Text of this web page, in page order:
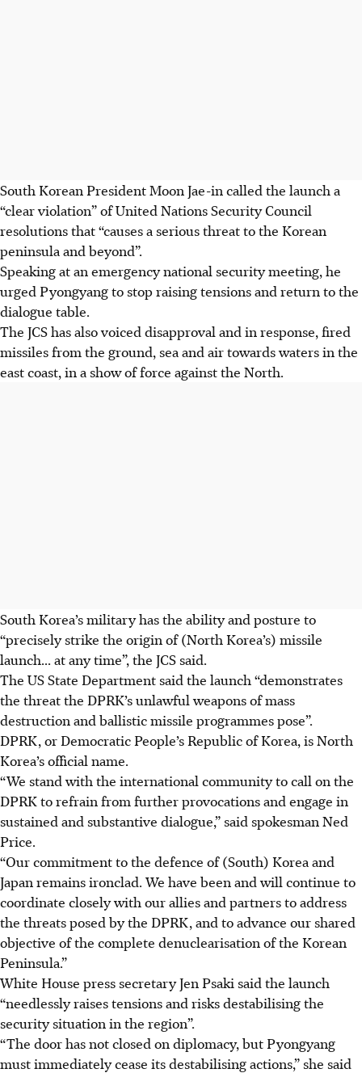
South Korean President Moon Jae-in called the launch a
“clear violation” of United Nations Security Council
resolutions that “causes a serious threat to the Korean
peninsula and beyond”.
Speaking at an emergency national security meeting, he
urged Pyongyang to stop raising tensions and return to the
dialogue table.
The JCS has also voiced disapproval and in response, fired
missiles from the ground, sea and air towards waters in the
east coast, in a show of force against the North.
South Korea’s military has the ability and posture to
“precisely strike the origin of (North Korea’s) missile
launch... at any time”, the JCS said.
The US State Department said the launch “demonstrates
the threat the DPRK’s unlawful weapons of mass
destruction and ballistic missile programmes pose”.
DPRK, or Democratic People’s Republic of Korea, is North
Korea’s official name.
“We stand with the international community to call on the
DPRK to refrain from further provocations and engage in
sustained and substantive dialogue,” said spokesman Ned
Price.
“Our commitment to the defence of (South) Korea and
Japan remains ironclad. We have been and will continue to
coordinate closely with our allies and partners to address
the threats posed by the DPRK, and to advance our shared
objective of the complete denuclearisation of the Korean
Peninsula.”
White House press secretary Jen Psaki said the launch
“needlessly raises tensions and risks destabilising the
security situation in the region”.
“The door has not closed on diplomacy, but Pyongyang
must immediately cease its destabilising actions,” she said